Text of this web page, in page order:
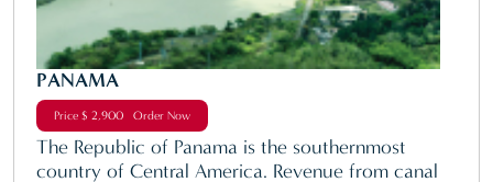
PANAMA
Price $ 2,900 Order Now
The Republic of Panama is the southernmost
country of Central America. Revenue from canal